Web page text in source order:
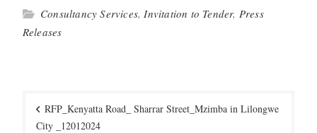
Consultancy Services,Invitation to Tender, Press
Releases
navigation
RFP_Kenyatta Road_ Sharrar Street_Mzimba in Lilongwe
City _12012024